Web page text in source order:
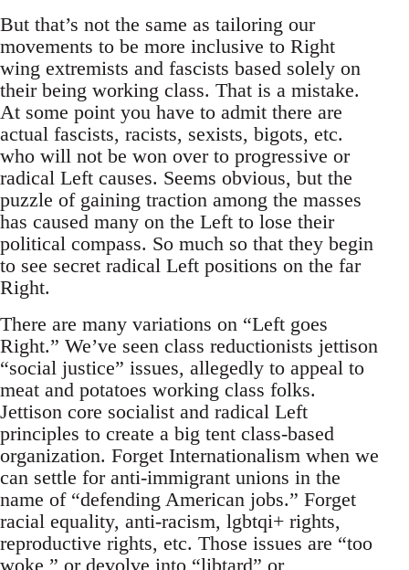
But that’s not the same as tailoring our
movements to be more inclusive to Right
wing extremists and fascists based solely on
their being working class. That is a mistake.
At some point you have to admit there are
actual fascists, racists, sexists, bigots, etc.
who will not be won over to progressive or
radical Left causes. Seems obvious, but the
puzzle of gaining traction among the masses
has caused many on the Left to lose their
political compass. So much so that they begin
to see secret radical Left positions on the far
Right.
There are many variations on “Left goes
Right.” We’ve seen class reductionists jettison
“social justice” issues, allegedly to appeal to
meat and potatoes working class folks.
Jettison core socialist and radical Left
principles to create a big tent class-based
organization. Forget Internationalism when we
can settle for anti-immigrant unions in the
name of “defending American jobs.” Forget
racial equality, anti-racism, lgbtqi+ rights,
reproductive rights, etc. Those issues are “too
woke,” or devolve into “libtard” or